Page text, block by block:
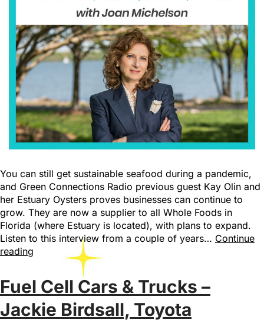
You can still get sustainable seafood during a pandemic,
and Green Connections Radio previous guest Kay Olin and
her Estuary Oysters proves businesses can continue to
grow. They are now a supplier to all Whole Foods in
Florida (where Estuary is located), with plans to expand.
Listen to this interview from a couple of years… Continue
reading
Fuel Cell Cars & Trucks –
Jackie Birdsall, Toyota